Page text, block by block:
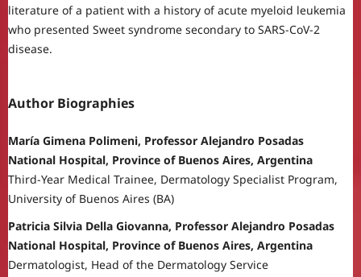
literature of a patient with a history of acute myeloid leukemia
who presented Sweet syndrome secondary to SARS-CoV-2
disease.
Author Biographies
María Gimena Polimeni, Professor Alejandro Posadas
National Hospital, Province of Buenos Aires, Argentina
Third-Year Medical Trainee, Dermatology Specialist Program,
University of Buenos Aires (BA)
Patricia Silvia Della Giovanna, Professor Alejandro Posadas
National Hospital, Province of Buenos Aires, Argentina
Dermatologist, Head of the Dermatology Service